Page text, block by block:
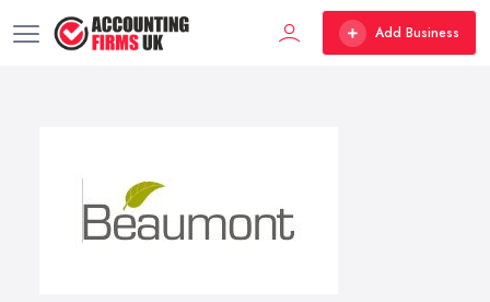
Add Business